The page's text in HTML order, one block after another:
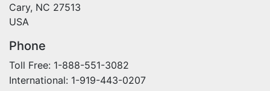
Cary, NC 27513
USA
Phone
Toll Free: 1-888-551-3082
International: 1-919-443-0207